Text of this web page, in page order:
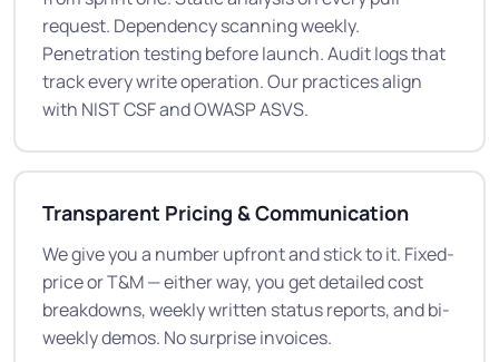
request. Dependency scanning weekly.
Penetration testing before launch. Audit logs that
track every write operation. Our practices align
with NIST CSF and OWASP ASVS.
Transparent Pricing & Communication
We give you a number upfront and stick to it. Fixed-
price or T&M — either way, you get detailed cost
breakdowns, weekly written status reports, and bi-
weekly demos. No surprise invoices.